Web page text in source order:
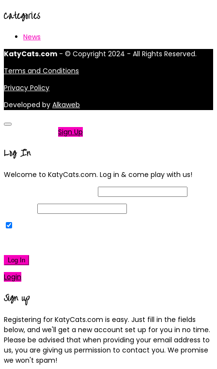
Categories
News
KatyCats.com - © Copyright 2024 - All Rights Reserved.
Terms and Conditions
Privacy Policy
Developed by Alkaweb
Sign Up
Log In
Welcome to KatyCats.com. Log in & come play with us!
Log In
Login
Sign up
Registering for KatyCats.com is easy. Just fill in the fields
below, and we'll get a new account set up for you in no time.
Please be advised that when providing your email address to
us, you are giving us permission to contact you. We promise
we won't spam!